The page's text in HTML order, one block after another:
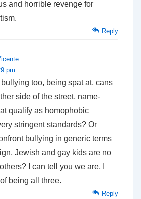
and horrible revenge for
Reply
pm
too, being spat at, cans
side of the street, name-
qualify as homophobic
stringent standards? Or
bullying in generic terms
Jewish and gay kids are no
I can tell you we are, I
being all three.
Reply